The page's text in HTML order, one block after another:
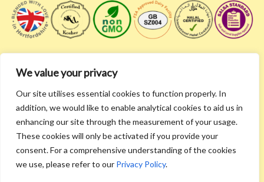
We value your privacy
Our site utilises essential cookies to function properly. In
addition, we would like to enable analytical cookies to aid us in
enhancing our site through the measurement of your usage.
These cookies will only be activated if you provide your
consent. For a comprehensive understanding of the cookies
we use, please refer to our Privacy Policy.
Don't be a stranger! Follow us and get the latest and
greatest!